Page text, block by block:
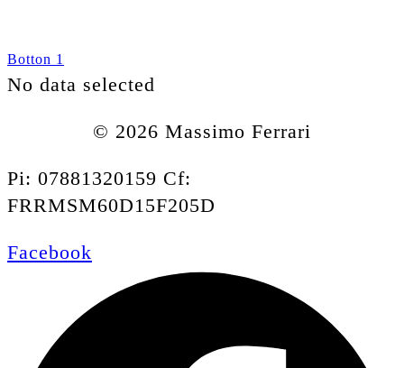
Botton 1
No data selected
© 2026 Massimo Ferrari
Pi: 07881320159 Cf:
FRRMSM60D15F205D
Facebook